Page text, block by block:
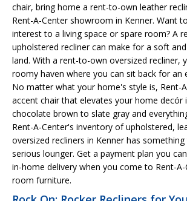
chair, bring home a rent-to-own leather
Rent-A-Center showroom in Kenner. Want
interest to a living space or spare room? A
upholstered recliner can make for a soft
land. With a rent-to-own oversized recliner,
roomy haven where you can sit back for an
No matter what your home's style is, Rent-
accent chair that elevates your home decór
chocolate brown to slate gray and
Rent-A-Center's inventory of upholstered,
oversized recliners in Kenner has
serious lounger. Get a payment plan you
in-home delivery when you come to Rent-
room furniture.